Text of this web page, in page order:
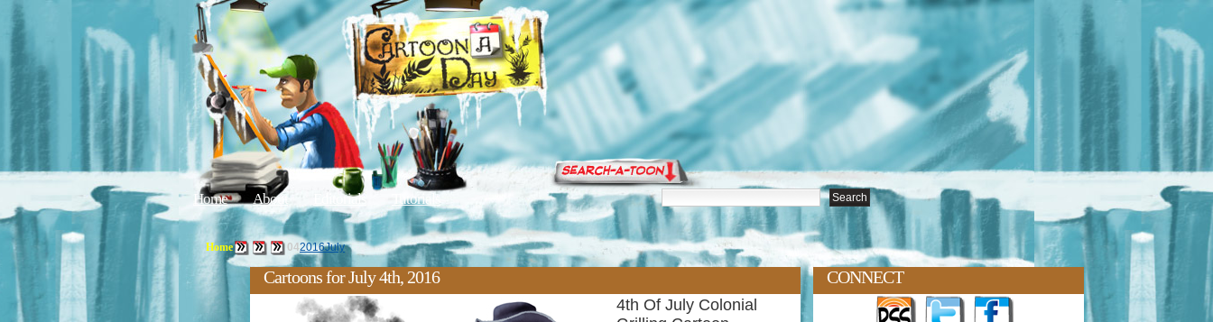
Home About Editorials Tutorials
Home 2016July
04
Cartoons for July 4th, 2016
4th Of July Colonial
CONNECT